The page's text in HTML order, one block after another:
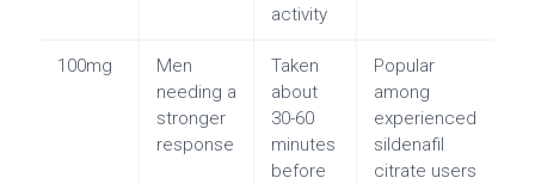
activity
100mg
Men
needing a
stronger
response
Taken
about
30-60
minutes
before
Popular
among
experienced
sildenafil
citrate users